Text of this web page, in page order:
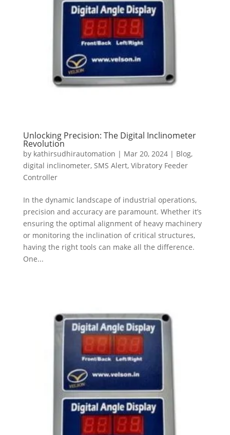
Unlocking Precision: The Digital Inclinometer
Revolution
by kathirsudhirautomation | Mar 20, 2024| Blog,
digital inclinometer, SMS Alert, Vibratory Feeder
Controller
In the dynamic landscape of industrial operations,
precision and accuracy are paramount. Whether it’s
ensuring the optimal alignment of heavy machinery
or monitoring the inclination of critical structures,
having the right tools can make all the difference.
One...